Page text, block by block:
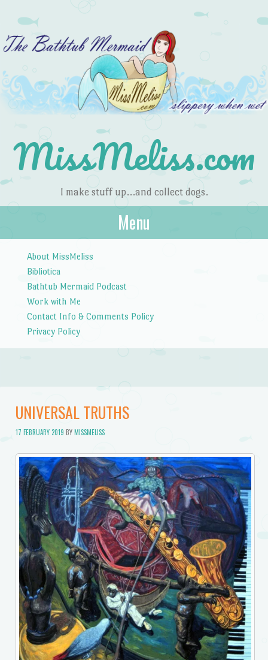
MissMeliss.com
I make stuff up…and collect dogs.
Menu
About MissMeliss
Bibliotica
Bathtub Mermaid Podcast
Work with Me
Contact Info & Comments Policy
Privacy Policy
UNIVERSAL TRUTHS
17 FEBRUARY 2019 BYMISSMELISS